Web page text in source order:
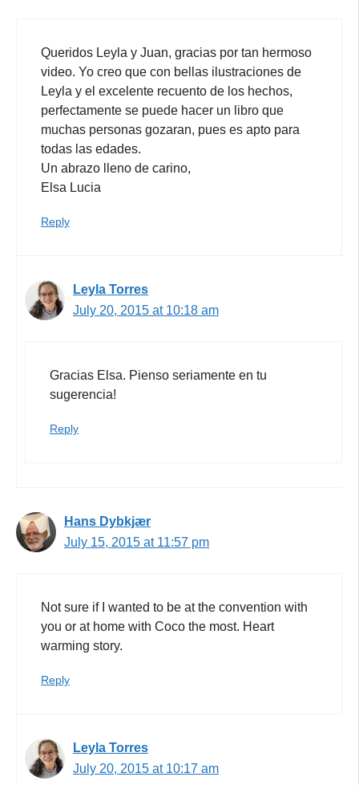
Queridos Leyla y Juan, gracias por tan hermoso
video. Yo creo que con bellas ilustraciones de
Leyla y el excelente recuento de los hechos,
perfectamente se puede hacer un libro que
muchas personas gozaran, pues es apto para
todas las edades.
Un abrazo lleno de carino,
Elsa Lucia
Reply
Leyla Torres
July 20, 2015 at 10:18 am
Gracias Elsa. Pienso seriamente en tu
sugerencia!
Reply
Hans Dybkjær
July 15, 2015 at 11:57 pm
Not sure if I wanted to be at the convention with
you or at home with Coco the most. Heart
warming story.
Reply
Leyla Torres
July 20, 2015 at 10:17 am